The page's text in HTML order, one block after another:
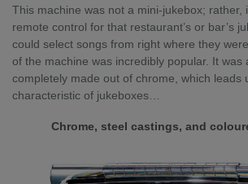
This machine was not a mini-jukebox; rather,
remote control for that restaurant’s or bar’s
could select songs from right where they
of the machine was incredibly popular. It was
completely made out of chrome, which leads
characteristic of jukeboxes…
Chrome, steel castings, and